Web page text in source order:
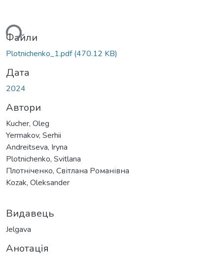
Файли
Plotnichenko_1.pdf(470.12 KB)
Дата
2024
Автори
Kucher, Oleg
Yermakov, Serhii
Andreitseva, Iryna
Plotnichenko, Svitlana
Плотніченко, Світлана Романівна
Kozak, Oleksander
Видавець
Jelgava
Анотація